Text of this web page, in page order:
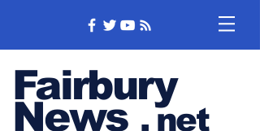
Fairbury
News .net